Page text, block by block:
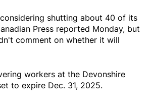
shutting about 40 of its
Press reported Monday, but
comment on whether it will
workers at the Devonshire
to expire Dec. 31, 2025.